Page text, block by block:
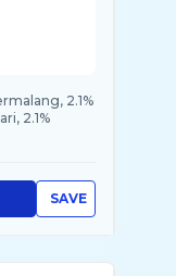
2.1%
2.1%
SAVE